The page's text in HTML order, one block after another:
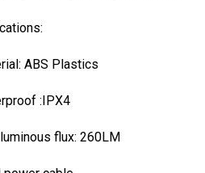
ABS Plastics
:IPX4
flux: 260LM